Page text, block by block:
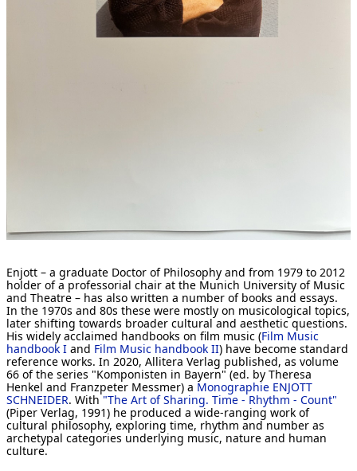
Enjott – a graduate Doctor of Philosophy and from 1979 to 2012
holder of a professorial chair at the Munich University of Music
and Theatre – has also written a number of books and essays.
In the 1970s and 80s these were mostly on musicological topics,
later shifting towards broader cultural and aesthetic questions.
His widely acclaimed handbooks on film music (Film Music
handbook I and Film Music handbook II) have become standard
reference works. In 2020, Allitera Verlag published, as volume
66 of the series "Komponisten in Bayern" (ed. by Theresa
Henkel and Franzpeter Messmer) a Monographie ENJOTT
SCHNEIDER. With"The Art of Sharing. Time - Rhythm - Count"
(Piper Verlag, 1991) he produced a wide-ranging work of
cultural philosophy, exploring time, rhythm and number as
archetypal categories underlying music, nature and human
culture.